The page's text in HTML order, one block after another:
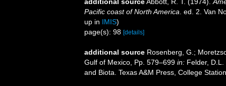
Pacific coast of North America . ed. 2. Van
up in IMIS)
page(s): 98 [details]
additional source Rosenberg, G.;
Gulf of Mexico, Pp. 579–699 in: Felder,
and Biota. Texas A&M Press, College